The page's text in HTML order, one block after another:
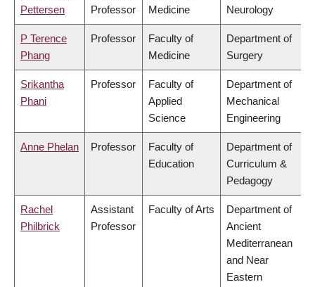
Pettersen
Professor
Medicine
Neurology
P Terence
Phang
Professor
Faculty of
Medicine
Department of
Surgery
Srikantha
Phani
Professor
Faculty of
Applied
Science
Department of
Mechanical
Engineering
Anne Phelan Professor
Faculty of
Education
Department of
Curriculum &
Pedagogy
Rachel
Philbrick
Assistant
Professor
Faculty of Arts
Department of
Ancient
Mediterranean
and Near
Eastern